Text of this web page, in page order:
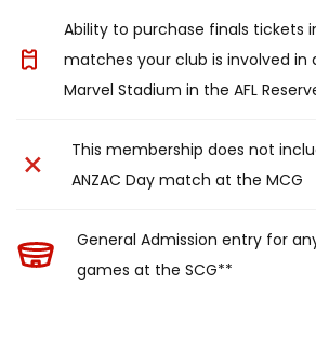
Ability to purchase finals tickets
matches your club is involved in
Marvel Stadium in the AFL
This membership does not
ANZAC Day match at the MCG
General Admission entry for
games at the SCG**